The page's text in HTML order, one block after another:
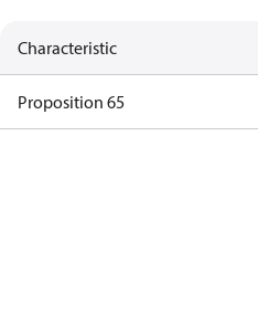
Characteristic
Proposition 65